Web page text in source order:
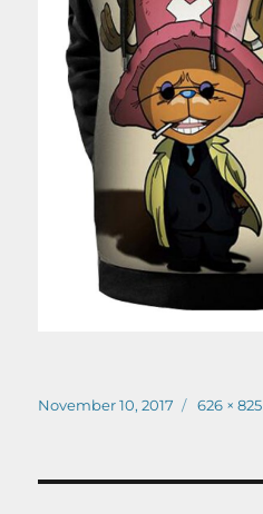
Posted
November 10, 2017
Full
626 × 825